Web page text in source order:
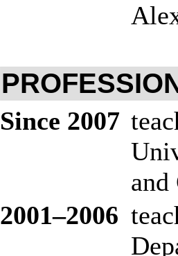
Since 2007
2001–2006